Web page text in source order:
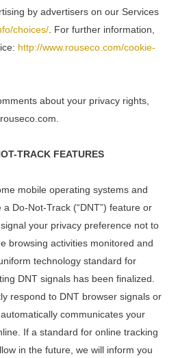
by advertisers on our Services
choices/ . For further information,
http://www.rouseco.com/cookie-
about your privacy rights,
TRACK FEATURES
mobile operating systems and
Do-Not-Track (“DNT”) feature or
your privacy preference not to
browsing activities monitored and
technology standard for
DNT signals has been finalized.
respond to DNT browser signals or
communicates your
If a standard for online tracking
in the future, we will inform you